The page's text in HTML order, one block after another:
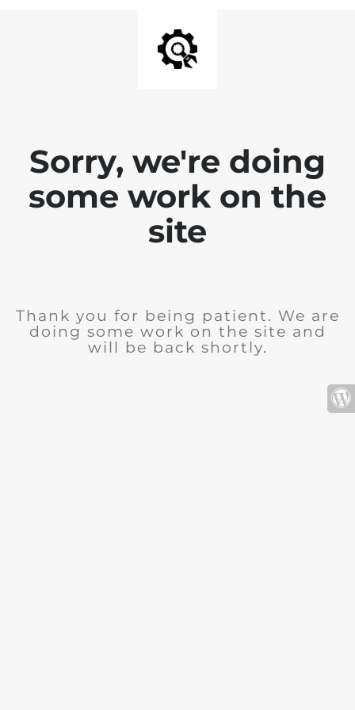
Sorry, we're doing
some work on the
site
Thank you for being patient. We are
doing some work on the site and
will be back shortly.